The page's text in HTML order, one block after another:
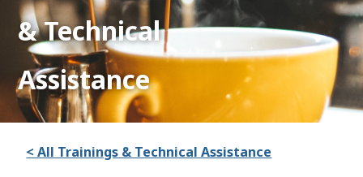
& Technical
Assistance
< All Trainings & Technical Assistance